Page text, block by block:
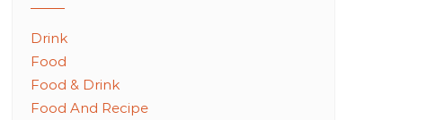
Drink
Food
Food & Drink
Food And Recipe